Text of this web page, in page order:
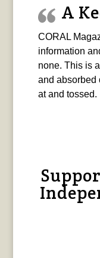
A
CORAL
information
none. This is
and absorbed
at and tossed.